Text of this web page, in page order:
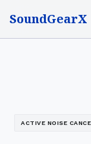
SoundGearX
ACTIVE NOISE